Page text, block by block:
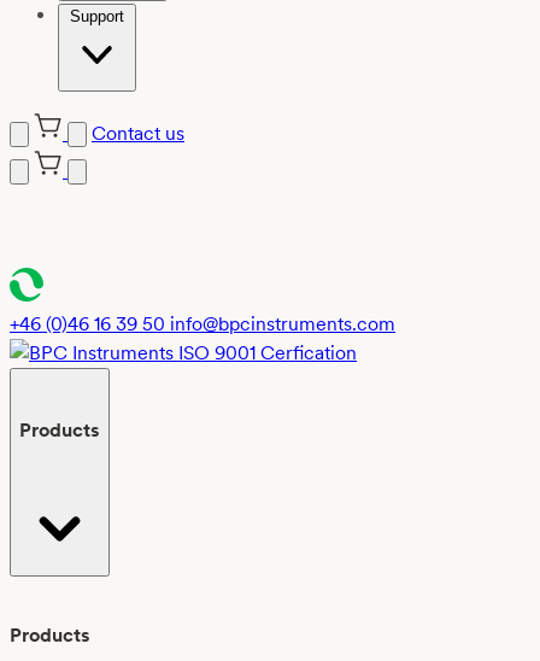
Support
Contact us
+46 (0)46 16 39 50 info@bpcinstruments.com
Products
Products